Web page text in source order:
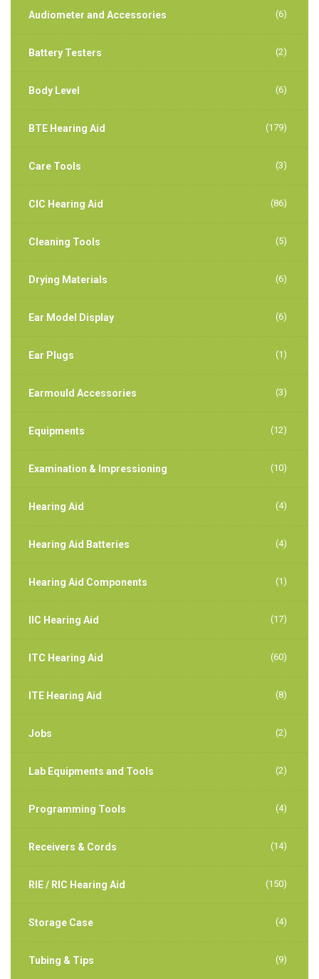
Audiometer and Accessories (6)
Battery Testers (2)
Body Level (6)
BTE Hearing Aid (179)
Care Tools (3)
CIC Hearing Aid (86)
Cleaning Tools (5)
Drying Materials (6)
Ear Model Display (6)
Ear Plugs (1)
Earmould Accessories (3)
Equipments (12)
Examination & Impressioning (10)
Hearing Aid (4)
Hearing Aid Batteries (4)
Hearing Aid Components (1)
IIC Hearing Aid (17)
ITC Hearing Aid (60)
ITE Hearing Aid (8)
Jobs (2)
Lab Equipments and Tools (2)
Programming Tools (4)
Receivers & Cords (14)
RIE / RIC Hearing Aid (150)
Storage Case (4)
Tubing & Tips (9)